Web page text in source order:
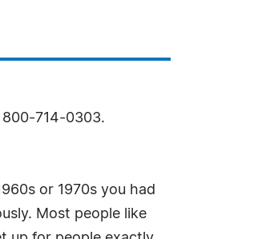
714-0303.
or 1970s you had
Most people like